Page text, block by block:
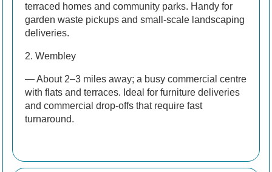
terraced homes and community parks. Handy for
garden waste pickups and small-scale landscaping
deliveries.
2. Wembley
— About 2–3 miles away; a busy commercial centre
with flats and terraces. Ideal for furniture deliveries
and commercial drop-offs that require fast
turnaround.